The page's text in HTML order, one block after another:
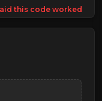
this code worked